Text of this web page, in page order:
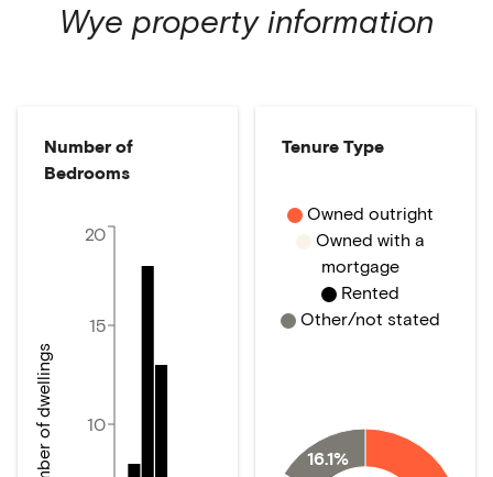
Wye property information
Number of
Bedrooms
10
15
20
Number of dwellings
Tenure Type
16.1%
Owned outright
Owned with a
mortgage
Rented
Other/not stated